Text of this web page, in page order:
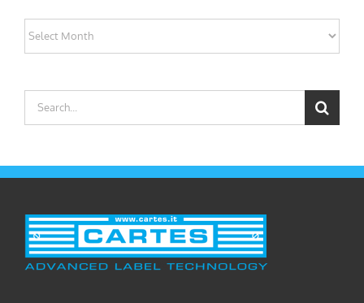
Archives
Search
for: